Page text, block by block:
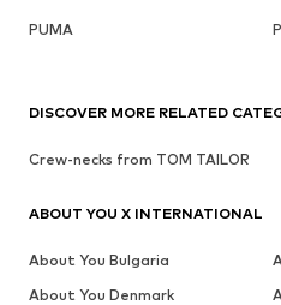
PUMA
DISCOVER MORE RELATED
Crew-necks from TOM TAILOR
ABOUT YOU X INTERNATIONAL
About You Bulgaria
About You Denmark